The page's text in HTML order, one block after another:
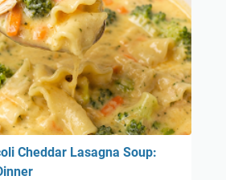
Cheddar Lasagna Soup: